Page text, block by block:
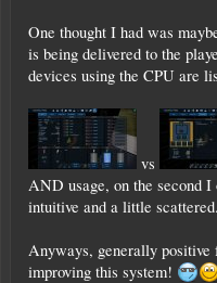
One thought I had was
is being delivered to the
devices using the CPU are
vs
AND usage, on the second
intuitive and a little scattered.
Anyways, generally positive
improving this system!